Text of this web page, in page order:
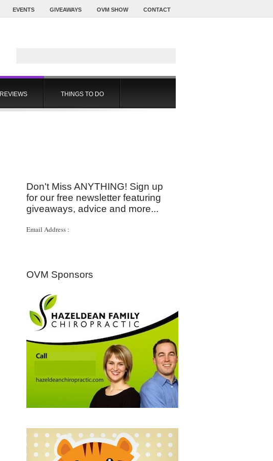
EVENTS GIVEAWAYS OVM SHOW CONTACT
REVIEWS THINGS TO DO
Don't Miss ANYTHING! Sign up
for our free newsletter featuring
giveaways, advice and more...
Email Address :
OVM Sponsors